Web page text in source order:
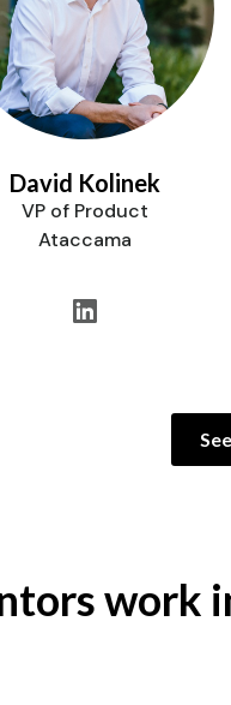
David Kolinek
VP of Product
Ataccama
work